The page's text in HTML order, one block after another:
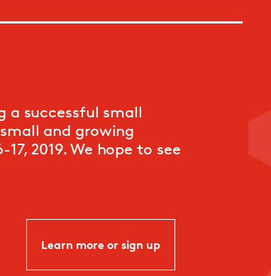
a successful small
and growing
2019. We hope to see
Learn more or sign up